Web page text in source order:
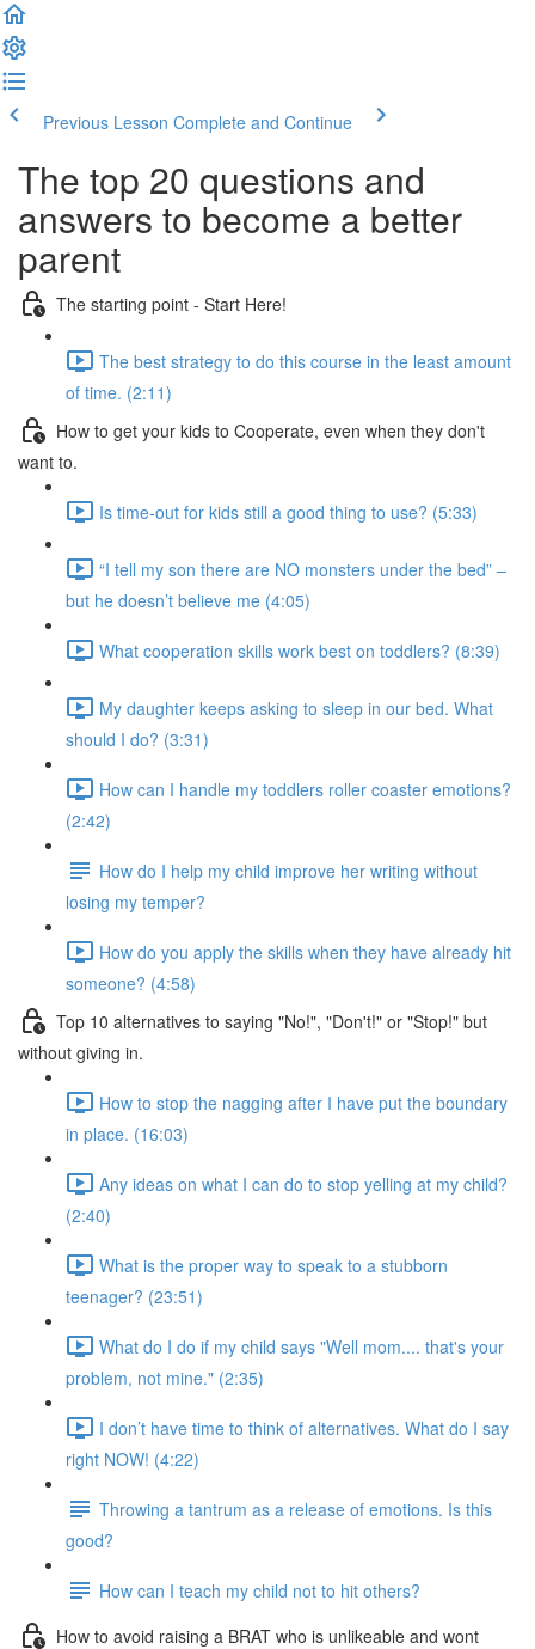
Previous Lesson Complete and Continue
The top 20 questions and
answers to become a better
parent
The starting point - Start Here!
The best strategy to do this course in the least amount
of time. (2:11)
How to get your kids to Cooperate, even when they don't
want to.
Is time-out for kids still a good thing to use? (5:33)
“I tell my son there are NO monsters under the bed” –
but he doesn’t believe me (4:05)
What cooperation skills work best on toddlers? (8:39)
My daughter keeps asking to sleep in our bed. What
should I do? (3:31)
How can I handle my toddlers roller coaster emotions?
(2:42)
How do I help my child improve her writing without
losing my temper?
How do you apply the skills when they have already hit
someone? (4:58)
Top 10 alternatives to saying "No!", "Don't!" or "Stop!" but
without giving in.
How to stop the nagging after I have put the boundary
in place. (16:03)
Any ideas on what I can do to stop yelling at my child?
(2:40)
What is the proper way to speak to a stubborn
teenager? (23:51)
What do I do if my child says "Well mom.... that's your
problem, not mine." (2:35)
I don’t have time to think of alternatives. What do I say
right NOW! (4:22)
Throwing a tantrum as a release of emotions. Is this
good?
How can I teach my child not to hit others?
How to avoid raising a BRAT who is unlikeable and wont